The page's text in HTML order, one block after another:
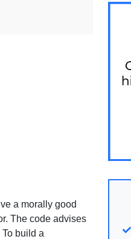
a morally good
The code advises
build a